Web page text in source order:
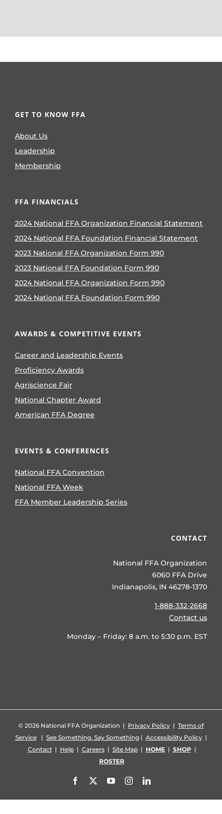
GET TO KNOW FFA
About Us
Leadership
Membership
FFA FINANCIALS
2024 National FFA Organization Financial Statement
2024 National FFA Foundation Financial Statement
2023 National FFA Organization Form 990
2023 National FFA Foundation Form 990
2024 National FFA Organization Form 990
2024 National FFA Foundation Form 990
AWARDS & COMPETITIVE EVENTS
Career and Leadership Events
Proficiency Awards
Agriscience Fair
National Chapter Award
American FFA Degree
EVENTS & CONFERENCES
National FFA Convention
National FFA Week
FFA Member Leadership Series
CONTACT
National FFA Organization
6060 FFA Drive
Indianapolis, IN 46278-1370
1-888-332-2668
Contact us
Monday – Friday: 8 a.m. to 5:30 p.m. EST
© 2026 National FFA Organization | Privacy Policy | Terms of
Service| See Something, Say Something| Accessibility Policy|
Contact| Help| Careers| Site Map| HOME| SHOP|
ROSTER
Facebook YouTubeInstagramLinkedIn